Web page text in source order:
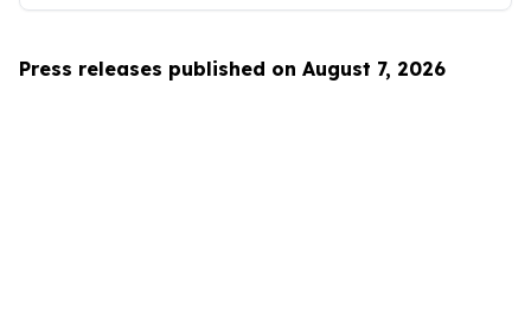
Press releases published on August 7, 2026